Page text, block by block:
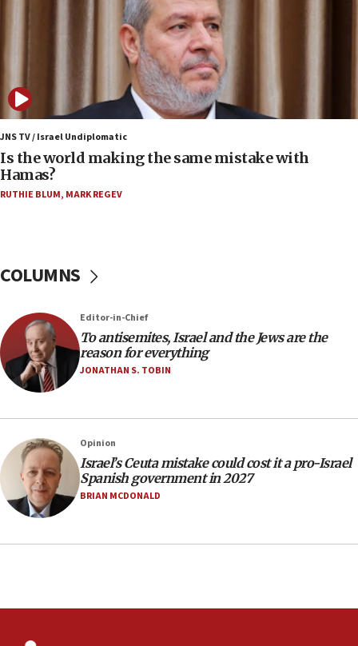
Jew-hatred ‘systemic’ on Canadian campuses, gov
survey of Jewish students a ‘wake-up call,’ CIJA
says
15:40
Senate panel votes to hold Dr. Fauci in contempt of
Congress
15:37
Houthi terror group says it killed hundreds of
Orthodox Union Advocacy Center endorses
bipartisan, bicameral legislation to protect
‘harassing protests’
15:28
Two arrests in probe of shooting at US consulate
on June 27, Toronto police says
threat to US, American military says
15:14
Egyptian president tells Bahraini king he decries
Iranian attack on the country
IDF strikes Hezbollah sites after two soldiers
JNS TV / Israel Undiplomatic
Is the world making the same mistake with
Hamas?
RUTHIE BLUM, MARK REGEV
COLUMNS
Editor-in-Chief
To antisemites, Israel and the Jews are the
reason for everything
JONATHAN S. TOBIN
Opinion
Israel’s Ceuta mistake could cost it a pro-Israel
Spanish government in 2027
BRIAN MCDONALD